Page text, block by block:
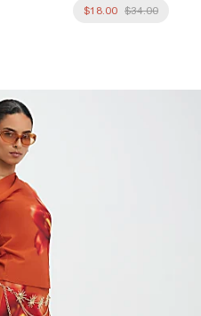
$18.00 $34.00